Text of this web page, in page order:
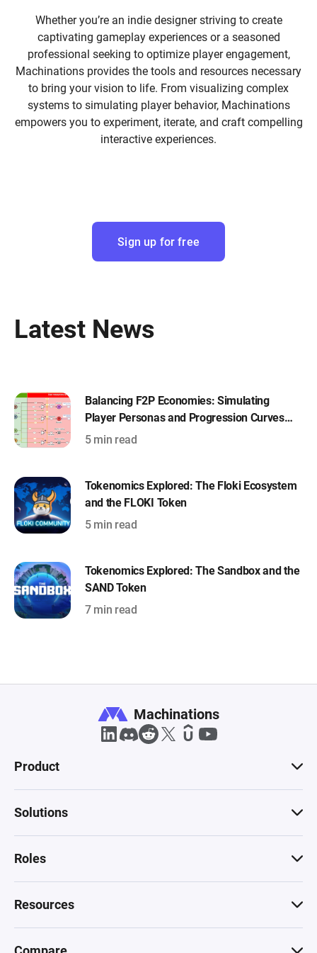
Whether you’re an indie designer striving to create
captivating gameplay experiences or a seasoned
professional seeking to optimize player engagement,
Machinations provides the tools and resources necessary
to bring your vision to life. From visualizing complex
systems to simulating player behavior, Machinations
empowers you to experiment, iterate, and craft compelling
interactive experiences.
Sign up for free
Latest News
Balancing F2P Economies: Simulating
Player Personas and Progression Curves
with Machinations
5 min read
Tokenomics Explored: The Floki Ecosystem
and the FLOKI Token
5 min read
Tokenomics Explored: The Sandbox and the
SAND Token
7 min read
Machinations
Product
Solutions
Roles
Resources